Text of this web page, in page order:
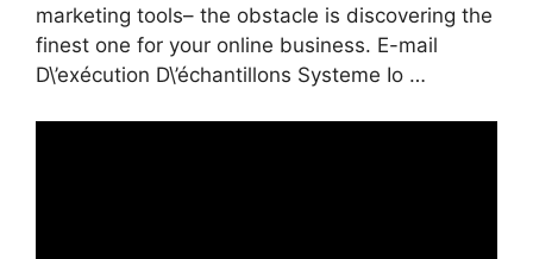
marketing tools– the obstacle is discovering the
finest one for your online business. E-mail
D\’exécution D\’échantillons Systeme Io …